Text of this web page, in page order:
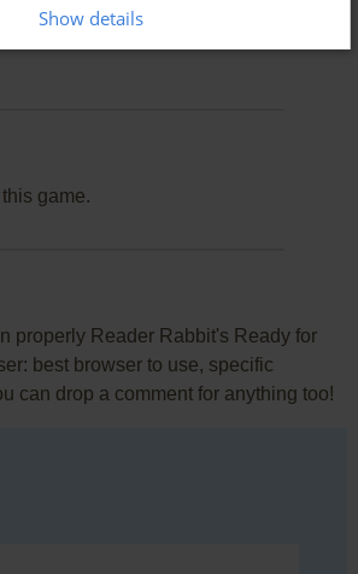
game.
properly Reader Rabbit's Ready for
best browser to use, specific
can drop a comment for anything too!
Show details